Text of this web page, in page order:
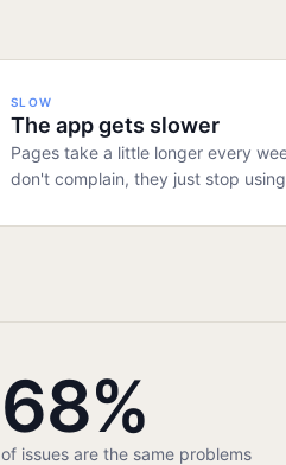
SLOW
The app gets slower
Pages take a little longer every
don't complain, they just stop
68%
of issues are the same problems